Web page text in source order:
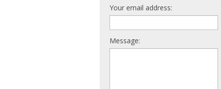
Your email address:
Message: